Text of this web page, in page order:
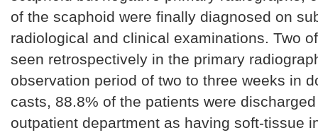
of the scaphoid were finally diagnosed on
radiological and clinical examinations. Two
seen retrospectively in the primary
observation period of two to three weeks in
casts, 88.8% of the patients were
outpatient department as having soft-tissue